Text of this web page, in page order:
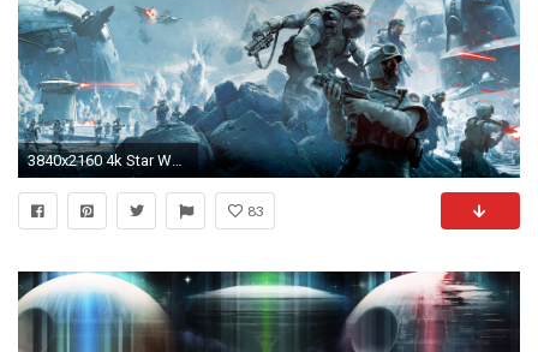
3840x2160 4k Star Wars Wallpaper Dump
83